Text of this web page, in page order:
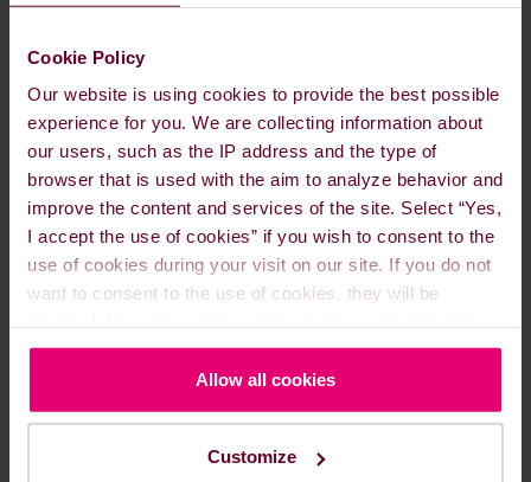
Cookie Policy
Our website is using cookies to provide the best possible
experience for you. We are collecting information about
our users, such as the IP address and the type of
browser that is used with the aim to analyze behavior and
improve the content and services of the site. Select “Yes,
I accept the use of cookies” if you wish to consent to the
use of cookies during your visit on our site. If you do not
want to consent to the use of cookies, they will be
used on our website in ourCookie Policy here.
Allow all cookies
Customize
attack. This time, however, it is unlikely to be a
measured strike, and the risk of retaliation and
involvement of the Strait of Hormuz is high.